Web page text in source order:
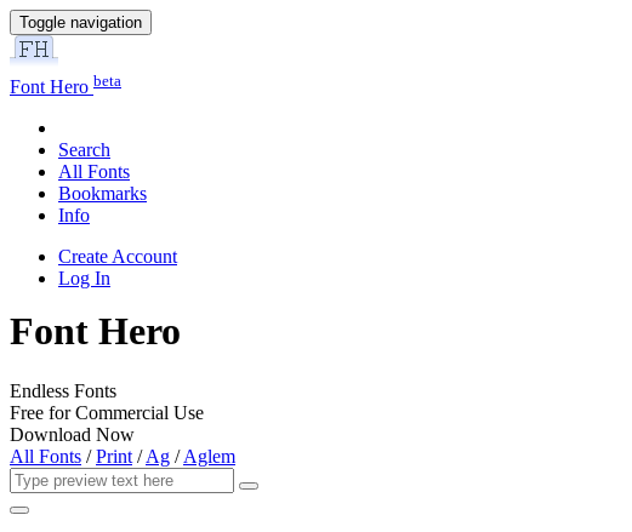
Toggle navigation
Font Hero beta
Search
All Fonts
Bookmarks
Info
Create Account
Log In
Font Hero
Endless Fonts
Free for Commercial Use
Download Now
All Fonts /Print /Ag /Aglem